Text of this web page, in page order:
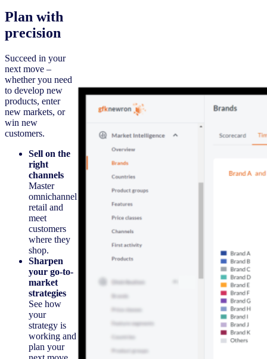
Plan with
precision
Succeed in your
next move –
whether you need
to develop new
products, enter
new markets, or
win new
customers.
Sell on the
right
channels
Master
omnichannel
retail and
meet
customers
where they
shop.
Sharpen
your go-to-
market
strategies
See how
your
strategy is
working and
plan your